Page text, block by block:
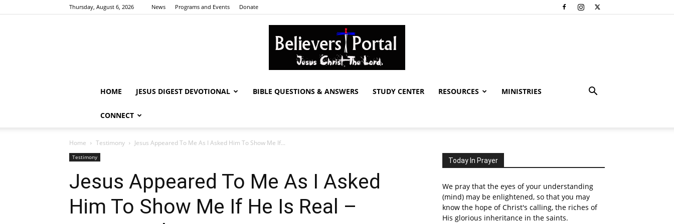
Thursday, August 6, 2026 News Programs and Events Donate
HOME JESUS DIGEST DEVOTIONAL BIBLE QUESTIONS & ANSWERS STUDY CENTER RESOURCES MINISTRIES
CONNECT
Home Testimony Jesus Appeared To Me As I Asked Him To Show Me If...
Testimony
Jesus Appeared To Me As I Asked
Him To Show Me If He Is Real –
Today In Prayer
We pray that the eyes of your understanding
(mind) may be enlightened, so that you may
know the hope of Christ's calling, the riches of
His glorious inheritance in the saints.